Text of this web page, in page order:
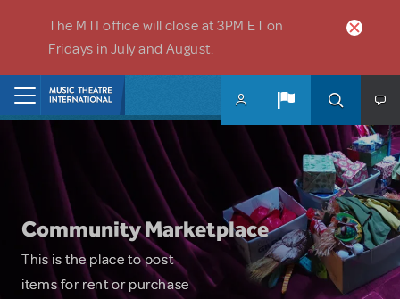
The MTI office will close at 3PM ET on
Fridays in July and August.
Community Marketplace
This is the place to post
items for rent or purchase